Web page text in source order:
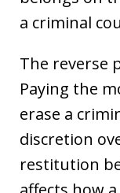
a criminal
The reverse
Paying the
erase a
discretion
restitution